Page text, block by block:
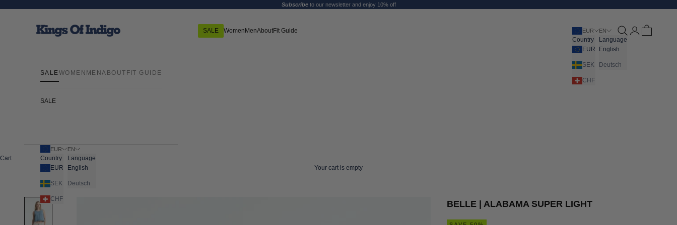
Subscribeto our newsletter and enjoy 10% off
SALE WomenMenAboutFit Guide EUR
Country
EUR
SEK
CHF
EN
Language
English
Deutsch
Open search
Open account
Open cart
SALEWOMEN MENABOUT FIT GUIDE
SALE
EUR
Country
EUR
SEK
CHF
EN
Language
English
Deutsch
Cart
Your cart is empty
BELLE | ALABAMA SUPER LIGHT